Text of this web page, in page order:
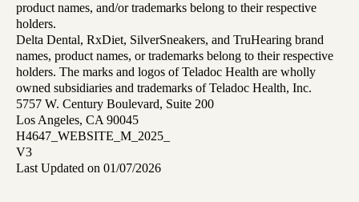
product names, and/or trademarks belong to their respective
holders.
Delta Dental, RxDiet, SilverSneakers, and TruHearing brand
names, product names, or trademarks belong to their respective
holders. The marks and logos of Teladoc Health are wholly
owned subsidiaries and trademarks of Teladoc Health, Inc.
5757 W. Century Boulevard, Suite 200
Los Angeles, CA 90045
H4647_WEBSITE_M_2025_
V3
Last Updated on 01/07/2026